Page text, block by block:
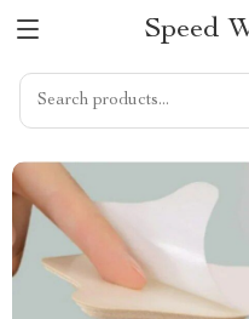
Speed